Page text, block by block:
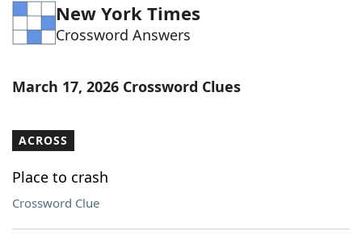
Word ListMaker
Blog
Our Brands
New York Times
Crossword Answers
March 17, 2026 Crossword Clues
ACROSS
Place to crash
Crossword Clue